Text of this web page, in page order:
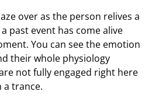
over as the person relives a
past event has come alive
You can see the emotion
their whole physiology
not fully engaged right here
a trance.